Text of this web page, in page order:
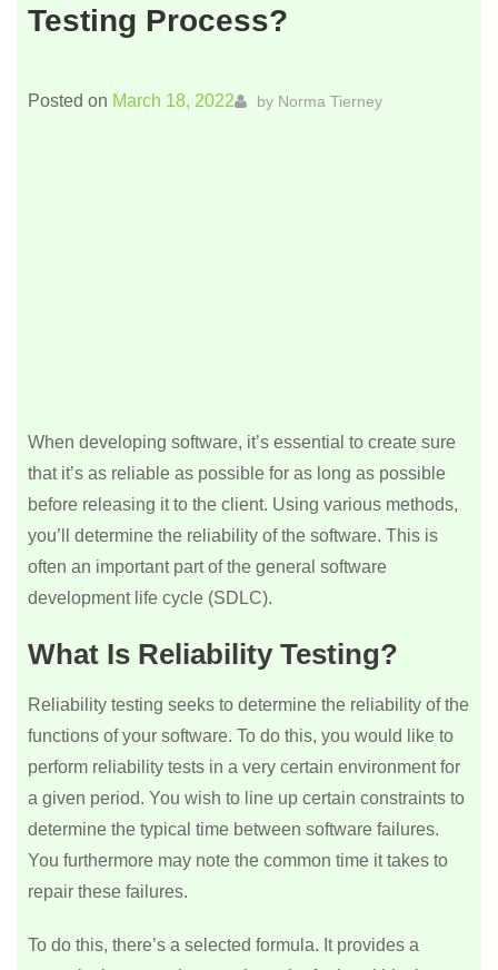
Testing Process?
Posted on March 18, 2022 by Norma Tierney
When developing software, it’s essential to create sure
that it’s as reliable as possible for as long as possible
before releasing it to the client. Using various methods,
you’ll determine the reliability of the software. This is
often an important part of the general software
development life cycle (SDLC).
What Is Reliability Testing?
Reliability testing seeks to determine the reliability of the
functions of your software. To do this, you would like to
perform reliability tests in a very certain environment for
a given period. You wish to line up certain constraints to
determine the typical time between software failures.
You furthermore may note the common time it takes to
repair these failures.
To do this, there’s a selected formula. It provides a